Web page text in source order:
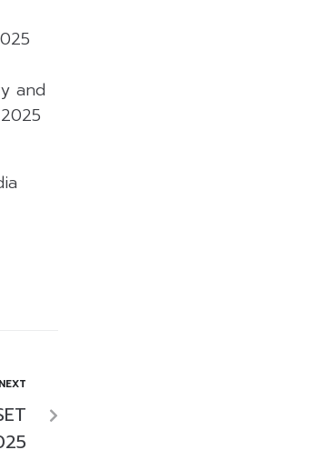
and
NEXT